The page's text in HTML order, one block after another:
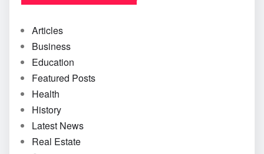
Articles
Business
Education
Featured Posts
Health
History
Latest News
Real Estate